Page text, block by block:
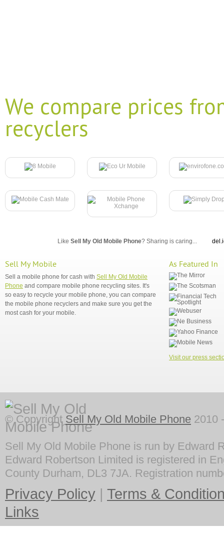
We compare prices
recyclers
Like Sell My Old Mobile Phone? Sharing is caring...
Sell My Mobile
Sell a mobile phone for cash with Sell My Old Mobile
Phone and compare mobile phone recycling sites. It's
so easy to recycle your mobile phone, you can compare
the mobile phone recyclers and make sure you get the
most cash for your mobile.
As Featured In
Visit our press
© Copyright Sell My Old Mobile Phone 2010
Sell My Old Mobile Phone is run by Edward
Edward Robertson Limited is registered in
County Durham, DL3 7JA. Registration
Privacy Policy | Terms &
Links